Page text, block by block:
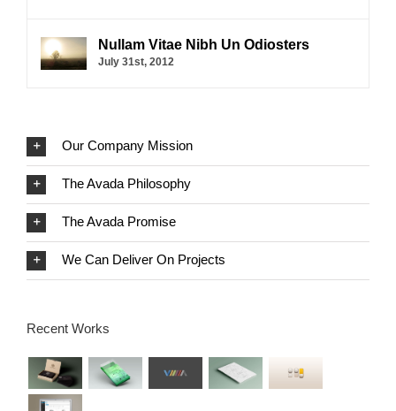
Nullam Vitae Nibh Un Odiosters
July 31st, 2012
Our Company Mission
The Avada Philosophy
The Avada Promise
We Can Deliver On Projects
Recent Works